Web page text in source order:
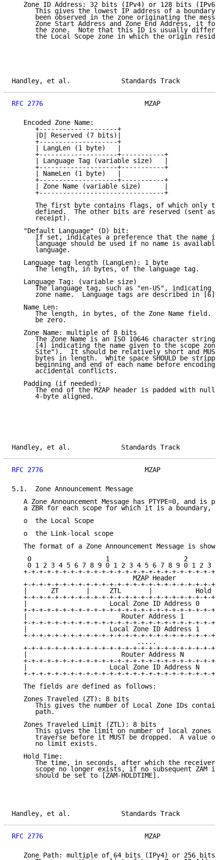
   Zone ID Address: 32 bits (IPv4) or 128 bits (IPv6)
This gives the lowest IP address of a boundary
been observed in the zone originating the
Zone Start Address and Zone End Address, it
the zone.  Note that this ID is usually
the Local Scope zone in which the origin
Handley, et al.
RFC 2776
MZAP
   Encoded Zone Name:
      +--------------------+
      |D| Reserved (7 bits)|
      +--------------------+
      | LangLen (1 byte)   |
      +--------------------+-----------+
      | Language Tag (variable size)   |
      +--------------------+-----------+
      | NameLen (1 byte)   |
      +--------------------+-----------+
      | Zone Name (variable size)      |
      +--------------------------------+
The first byte contains flags, of which only
defined.  The other bits are reserved (sent as
      receipt).
   "Default Language" (D) bit:
If set, indicates a preference that the name
language should be used if no name is
      language.
   Language tag length (LangLen): 1 byte
      The length, in bytes, of the language tag.
   Language Tag: (variable size)
The language tag, such as "en-US", indicating
      zone name.  Language tags are described in [6].
   Name Len:
The length, in bytes, of the Zone Name field.
      be zero.
   Zone Name: multiple of 8 bits
The Zone Name is an ISO 10646 character string
[4] indicating the name given to the scope
Site").  It should be relatively short and
bytes in length.  White space SHOULD be
beginning and end of each name before
      accidental conflicts.
   Padding (if needed):
The end of the MZAP header is padded with null
      4-byte aligned.
Handley, et al.
RFC 2776
MZAP
5.1.  Zone Announcement Message
A Zone Announcement Message has PTYPE=0, and is
a ZBR for each scope for which it is a boundary,
   o  the Local Scope
   o  the Link-local scope
The format of a Zone Announcement Message is
0                   1                   2
0 1 2 3 4 5 6 7 8 9 0 1 2 3 4 5 6 7 8 9 0 1 2 3
+-+-+-+-+-+-+-+-+-+-+-+-+-+-+-+-+-+-+-+-+-+-+-+-
                               MZAP Header
+-+-+-+-+-+-+-+-+-+-+-+-+-+-+-+-+-+-+-+-+-+-+-+-
|      ZT       |     ZTL       |           Hold
+-+-+-+-+-+-+-+-+-+-+-+-+-+-+-+-+-+-+-+-+-+-+-+-
|                     Local Zone ID Address 0
+-+-+-+-+-+-+-+-+-+-+-+-+-+-+-+-+-+-+-+-+-+-+-+-
|                        Router Address 1
+-+-+-+-+-+-+-+-+-+-+-+-+-+-+-+-+-+-+-+-+-+-+-+-
|                     Local Zone ID Address 1
+-+-+-+-+-+-+-+-+-+-+-+-+-+-+-+-+-+-+-+-+-+-+-+-
                                .....
+-+-+-+-+-+-+-+-+-+-+-+-+-+-+-+-+-+-+-+-+-+-+-+-
|                        Router Address N
+-+-+-+-+-+-+-+-+-+-+-+-+-+-+-+-+-+-+-+-+-+-+-+-
|                     Local Zone ID Address N
+-+-+-+-+-+-+-+-+-+-+-+-+-+-+-+-+-+-+-+-+-+-+-+-
   The fields are defined as follows:
   Zones Traveled (ZT): 8 bits
This gives the number of Local Zone IDs
      path.
   Zones Traveled Limit (ZTL): 8 bits
This gives the limit on number of local zones
traverse before it MUST be dropped.  A value
      no limit exists.
   Hold Time:
The time, in seconds, after which the receiver
scope no longer exists, if no subsequent ZAM
      should be set to [ZAM-HOLDTIME].
Handley, et al.
RFC 2776
MZAP
Zone Path: multiple of 64 bits (IPv4) or 256 bits